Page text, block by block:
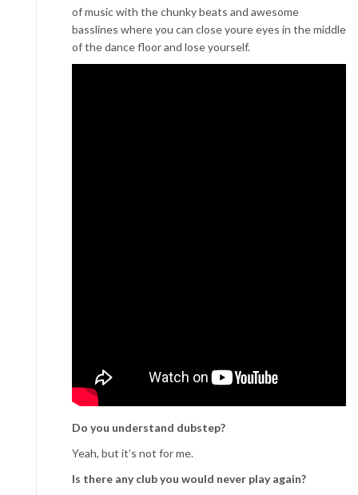
of music with the chunky beats and awesome
basslines where you can close youre eyes in the middle
of the dance floor and lose yourself.
Do you understand dubstep?
Yeah, but it’s not for me.
Is there any club you would never play again?